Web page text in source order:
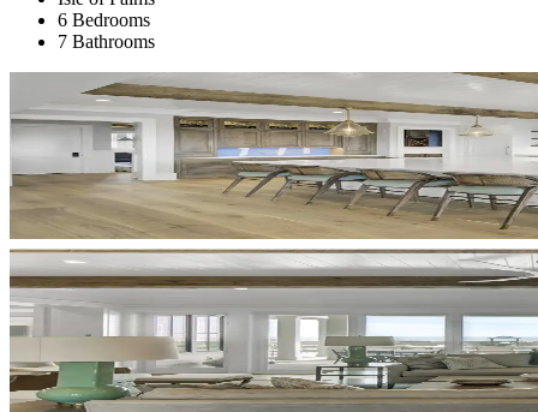
6 Bedrooms
7 Bathrooms